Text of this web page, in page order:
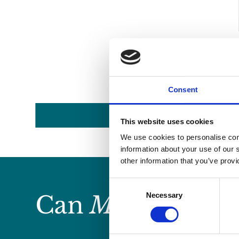
Consent
This website uses cookies
We use cookies to personalise
information about your use of our
other information that you’ve
Selection
Necessary
CanMHP Sellors